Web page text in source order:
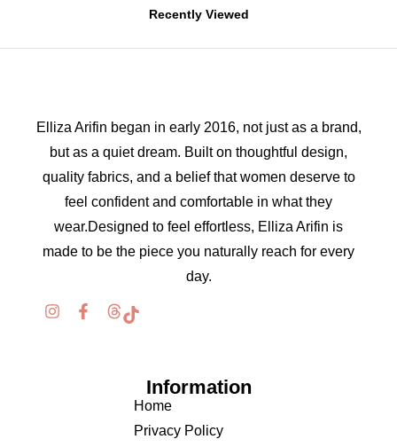
Recently Viewed
Elliza Arifin began in early 2016, not just as a brand,
but as a quiet dream. Built on thoughtful design,
quality fabrics, and a belief that women deserve to
feel confident and comfortable in what they
wear.Designed to feel effortless, Elliza Arifin is
made to be the piece you naturally reach for every
day.
Information
Home
Privacy Policy